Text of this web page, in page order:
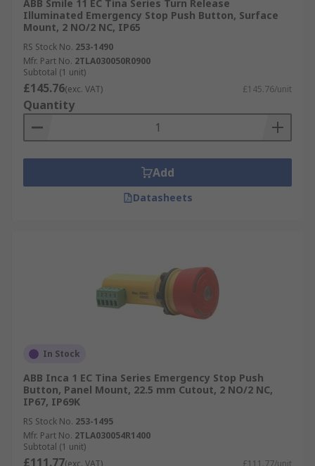
ABB Smile 11 EC Tina Series Turn Release
Illuminated Emergency Stop Push Button, Surface
Mount, 2 NO/2 NC, IP65
RS Stock No. 253-1490
Mfr. Part No. 2TLA030050R0900
Subtotal (1 unit)
£145.76(exc. VAT) £145.76/unit
Quantity
Add
Datasheets
In Stock
ABB Inca 1 EC Tina Series Emergency Stop Push
Button, Panel Mount, 22.5 mm Cutout, 2 NO/2 NC,
IP67, IP69K
RS Stock No. 253-1495
Mfr. Part No. 2TLA030054R1400
Subtotal (1 unit)
£111.77(exc. VAT) £111.77/unit